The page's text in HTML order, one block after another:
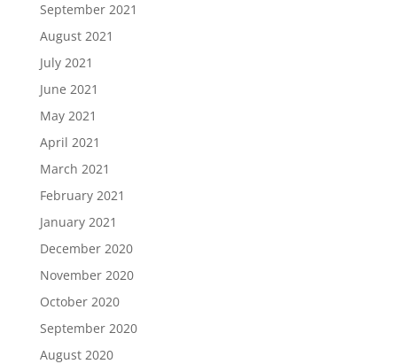
September 2021
August 2021
July 2021
June 2021
May 2021
April 2021
March 2021
February 2021
January 2021
December 2020
November 2020
October 2020
September 2020
August 2020